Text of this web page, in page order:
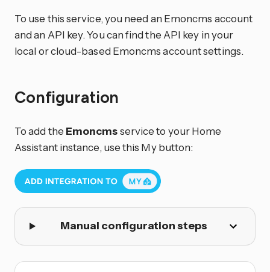
To use this service, you need an Emoncms account
and an API key. You can find the API key in your
local or cloud-based Emoncms account settings.
Configuration
To add the Emoncmsservice to your Home
Assistant instance, use this My button:
Manual configuration steps